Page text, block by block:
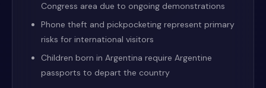
Congress area due to ongoing demonstrations
Phone theft and pickpocketing represent primary
risks for international visitors
Children born in Argentina require Argentine
passports to depart the country